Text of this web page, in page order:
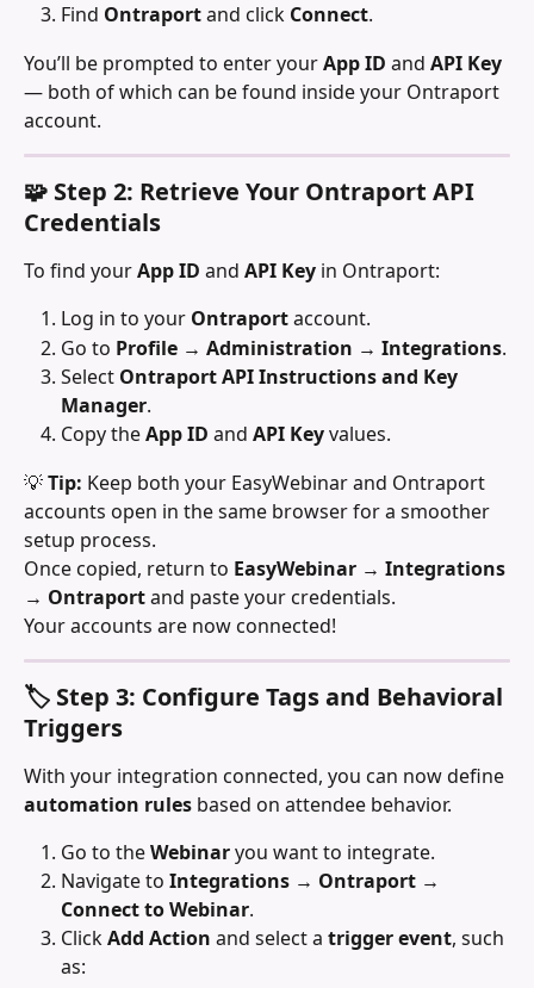
Find Ontraport and click Connect.
You’ll be prompted to enter your App ID and API Key
— both of which can be found inside your Ontraport
account.
🧩 Step 2: Retrieve Your Ontraport API
Credentials
To find your App ID and API Key in Ontraport:
Log in to your Ontraport account.
Go to Profile → Administration → Integrations.
Select Ontraport API Instructions and Key
Manager.
Copy the App ID and API Key values.
💡 Tip: Keep both your EasyWebinar and Ontraport
accounts open in the same browser for a smoother
setup process.
Once copied, return to EasyWebinar → Integrations
→ Ontraport and paste your credentials.
Your accounts are now connected!
🏷️ Step 3: Configure Tags and Behavioral
Triggers
With your integration connected, you can now define
automation rules based on attendee behavior.
Go to the Webinar you want to integrate.
Navigate to Integrations → Ontraport →
Connect to Webinar.
Click Add Action and select a trigger event, such
as: